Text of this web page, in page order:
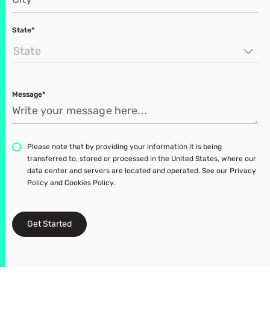
State*
State
Message*
Please note that by providing your information it is being
transferred to, stored or processed in the United States, where our
data center and servers are located and operated. See our Privacy
Policy and Cookies Policy.
Get Started